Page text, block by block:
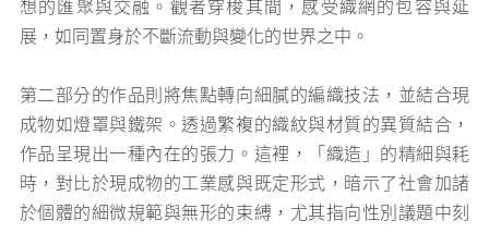
想的匯聚與交融。觀者穿梭其間，感受織網的包容與延
展，如同置身於不斷流動與變化的世界之中。
第二部分的作品則將焦點轉向細膩的編織技法，並結合現
成物如燈罩與鐵架。透過繁複的織紋與材質的異質結合，
作品呈現出一種內在的張力。這裡，「織造」的精細與耗
時，對比於現成物的工業感與既定形式，暗示了社會加諸
於個體的細微規範與無形的束縛，尤其指向性別議題中刻